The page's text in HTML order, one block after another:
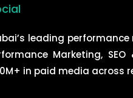
leading
Marketing,
in paid media